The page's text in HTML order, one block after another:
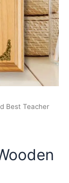
Best Teacher